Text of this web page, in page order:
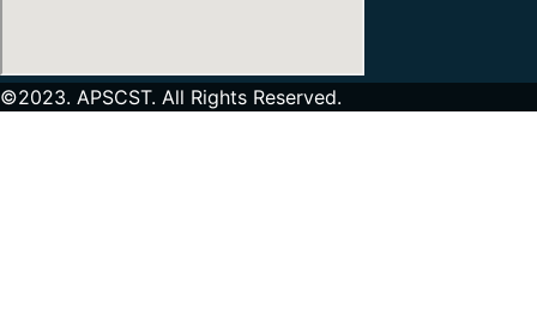
©2023. APSCST. All Rights Reserved.